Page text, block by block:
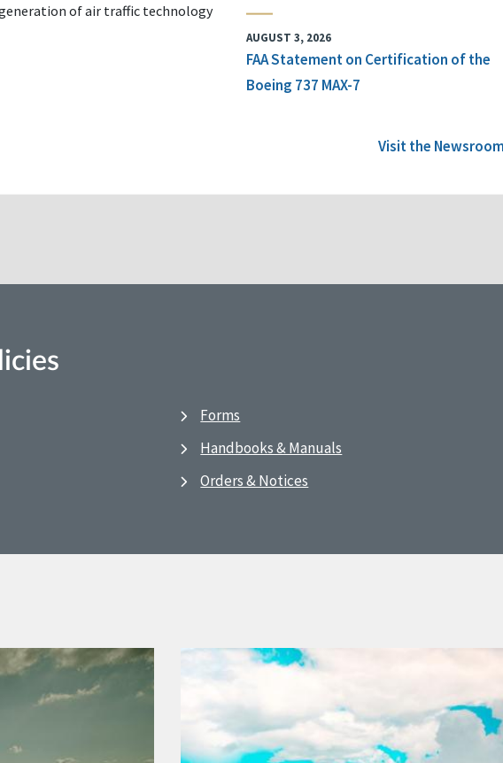
of air traffic technology
AUGUST 3, 2026
FAA Statement on Certification of the
Boeing 737 MAX-7
Visit the Newsroom
Forms
Handbooks & Manuals
Orders & Notices